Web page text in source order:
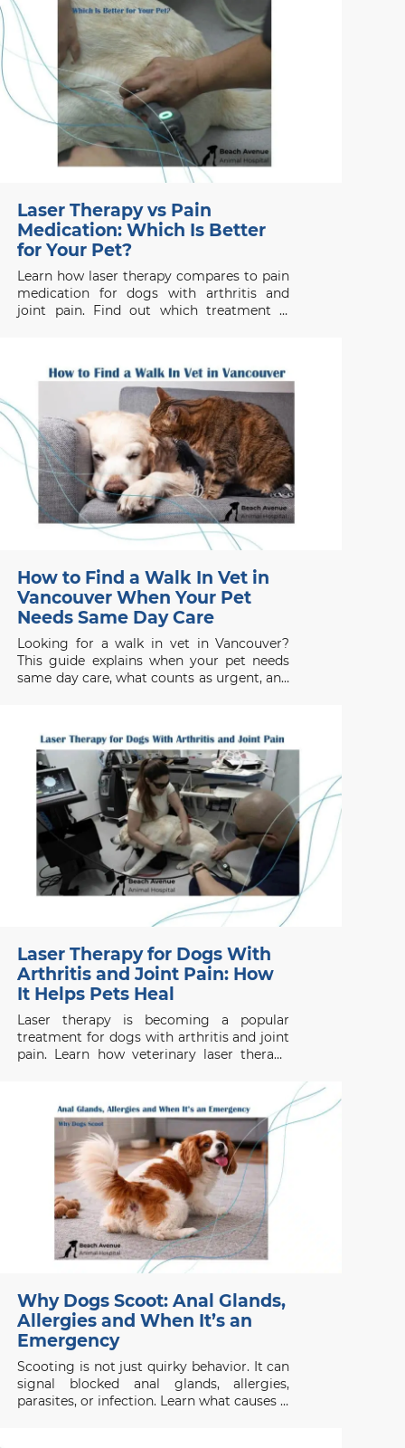
Laser Therapy vs Pain
Medication: Which Is Better
for Your Pet?
Learn how laser therapy compares to pain
medication for dogs with arthritis and
joint pain. Find out which treatment is
How to Find a Walk In Vet in
Vancouver When Your Pet
Needs Same Day Care
Looking for a walk in vet in Vancouver?
This guide explains when your pet needs
same day care, what counts as urgent, and
Laser Therapy for Dogs With
Arthritis and Joint Pain: How
It Helps Pets Heal
Laser therapy is becoming a popular
treatment for dogs with arthritis and joint
pain. Learn how veterinary laser therapy
considering this non-invasive treatment.
Why Dogs Scoot: Anal Glands,
Allergies and When It’s an
Emergency
Scooting is not just quirky behavior. It can
signal blocked anal glands, allergies,
parasites, or infection. Learn what causes it